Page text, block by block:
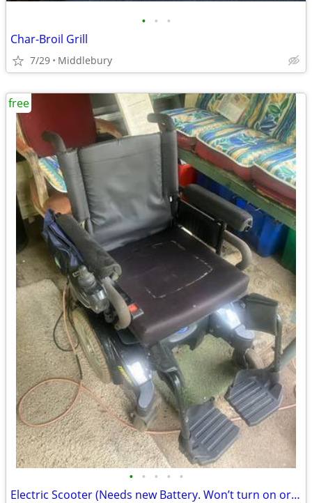
• • •
Char-Broil Grill
7/29 Middlebury
• • • • •
Electric Scooter (Needs new Battery. Won’t turn on or charge). Niles MI FREE!
free